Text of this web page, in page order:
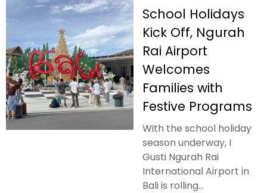
School Holidays
Kick Off, Ngurah
Rai Airport
Welcomes
Families with
Festive Programs
With the school holiday
season underway, I
Gusti Ngurah Rai
International Airport in
Bali is rolling...